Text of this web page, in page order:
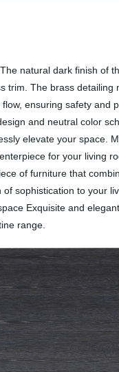
natural dark finish of
The brass
ensuring safety
and neutral color
elevate your space.
for your living
of furniture that
sophistication to your
Exquisite and
range.